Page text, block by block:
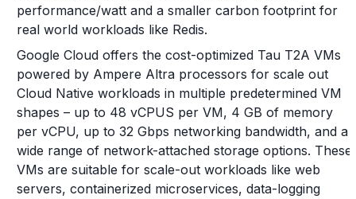
performance/watt and a smaller carbon footprint for
real world workloads like Redis.
Google Cloud offers the cost-optimized Tau T2A VMs
powered by Ampere Altra processors for scale out
Cloud Native workloads in multiple predetermined VM
shapes – up to 48 vCPUS per VM, 4 GB of memory
per vCPU, up to 32 Gbps networking bandwidth, and a
wide range of network-attached storage options. These
VMs are suitable for scale-out workloads like web
servers, containerized microservices, data-logging